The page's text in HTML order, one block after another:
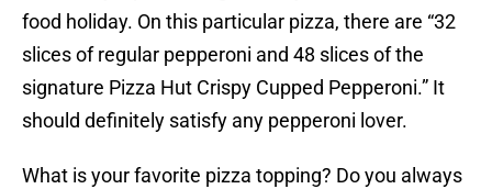
food holiday. On this particular pizza, there are “32
slices of regular pepperoni and 48 slices of the
signature Pizza Hut Crispy Cupped Pepperoni.” It
should definitely satisfy any pepperoni lover.
What is your favorite pizza topping? Do you always